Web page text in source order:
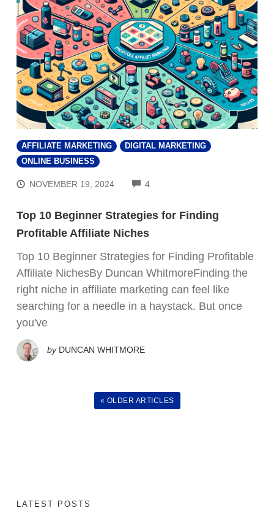
AFFILIATE MARKETING
DIGITAL MARKETING
ONLINE BUSINESS
NOVEMBER 19, 2024 4
Top 10 Beginner Strategies for Finding
Profitable Affiliate Niches
Top 10 Beginner Strategies for Finding Profitable
Affiliate NichesBy Duncan WhitmoreFinding the
right niche in affiliate marketing can feel like
searching for a needle in a haystack. But once
you've
by DUNCAN WHITMORE
« OLDER ARTICLES
LATEST POSTS